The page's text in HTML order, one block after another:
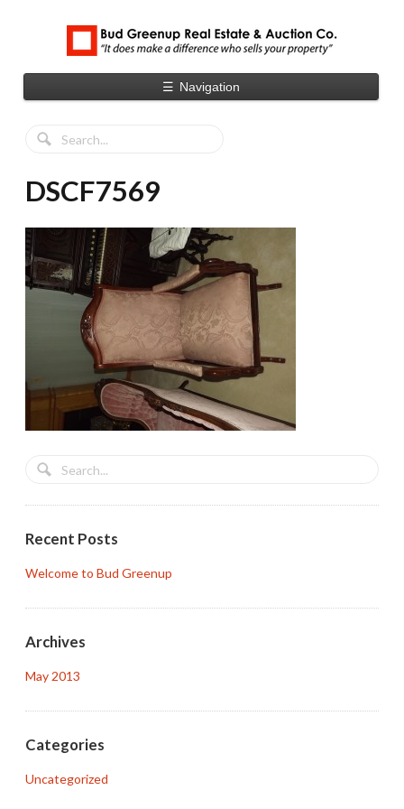
☰ Navigation
DSCF7569
Recent Posts
Welcome to Bud Greenup
Archives
May 2013
Categories
Uncategorized